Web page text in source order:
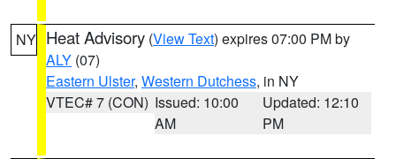
NY Heat Advisory (View Text) expires 07:00 PM by
ALY (07)
Eastern Ulster, Western Dutchess, in NY
VTEC# 7 (CON) Issued: 10:00
AM
Updated: 12:10
PM